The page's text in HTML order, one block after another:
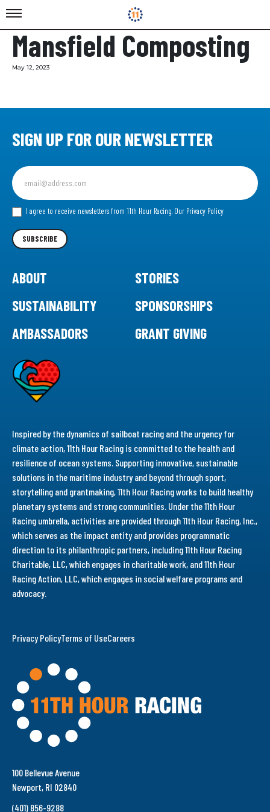
Mansfield Composting
May 12, 2023
100 Bellevue Avenue
Newport, RI 02840
(401) 856-9288
SIGN UP FOR OUR NEWSLETTER
Sign
up
for
our I agree to receive newsletters from 11th Hour Racing. Our Privacy Policy
SUBSCRIBE
ABOUT
STORIES
SUSTAINABILITY
SPONSORSHIPS
AMBASSADORS
GRANT GIVING
Inspired by the dynamics of sailboat racing and the urgency for
climate action, 11th Hour Racing is committed to the health and
resilience of ocean systems. Supporting innovative, sustainable
solutions in the maritime industry and beyond through sport,
storytelling and grantmaking, 11th Hour Racing works to build healthy
planetary systems and strong communities. Under the 11th Hour
Racing umbrella, activities are provided through 11th Hour Racing, Inc.,
which serves as the impact entity and provides programmatic
direction to its philanthropic partners, including 11th Hour Racing
Charitable, LLC, which engages in charitable work, and 11th Hour
Racing Action, LLC, which engages in social welfare programs and
advocacy.
Privacy PolicyTerms of UseCareers